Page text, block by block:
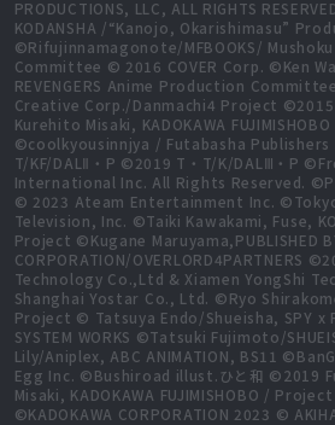
PRODUCTIONS, LLC, ALL RIGHTS
KODANSHA /“Kanojo, Okarishimasu”
©Rifujinnamagonote/MFBOOKS/
Committee © 2016 COVER Corp. ©Ken
REVENGERS Anime Production
Creative Corp./Danmachi4 Project
Kurehito Misaki, KADOKAWA
©coolkyousinnjya / Futabasha Publishers
T/KF/DALⅡ・P ©2019 T・T/K/DALⅢ・P
International Inc. All Rights Reserved.
© 2023 Ateam Entertainment Inc.
Television, Inc. ©Taiki Kawakami, Fuse,
Project ©Kugane Maruyama,PUBLISHED
CORPORATION/OVERLORD4PARTNERS
Technology Co.,Ltd & Xiamen YongShi
Shanghai Yostar Co., Ltd. ©Ryo
Project © Tatsuya Endo/Shueisha, SPY x
SYSTEM WORKS ©Tatsuki Fujimoto/
Lily/Aniplex, ABC ANIMATION, BS11
Egg Inc. ©Bushiroad illust.ひと和 ©2019
Misaki, KADOKAWA FUJIMISHOBO /
©KADOKAWA CORPORATION 2023 ©